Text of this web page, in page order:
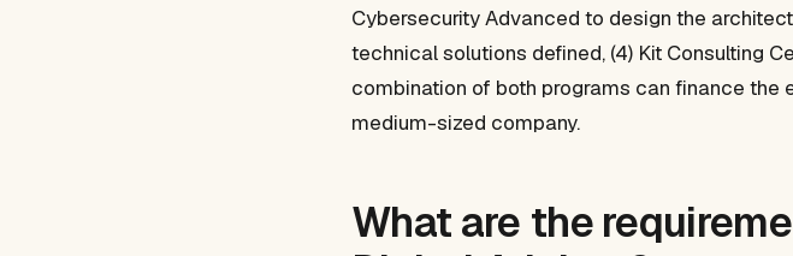
Cybersecurity Advanced to design the
technical solutions defined, (4) Kit Consulting
combination of both programs can finance
medium-sized company.
What are the